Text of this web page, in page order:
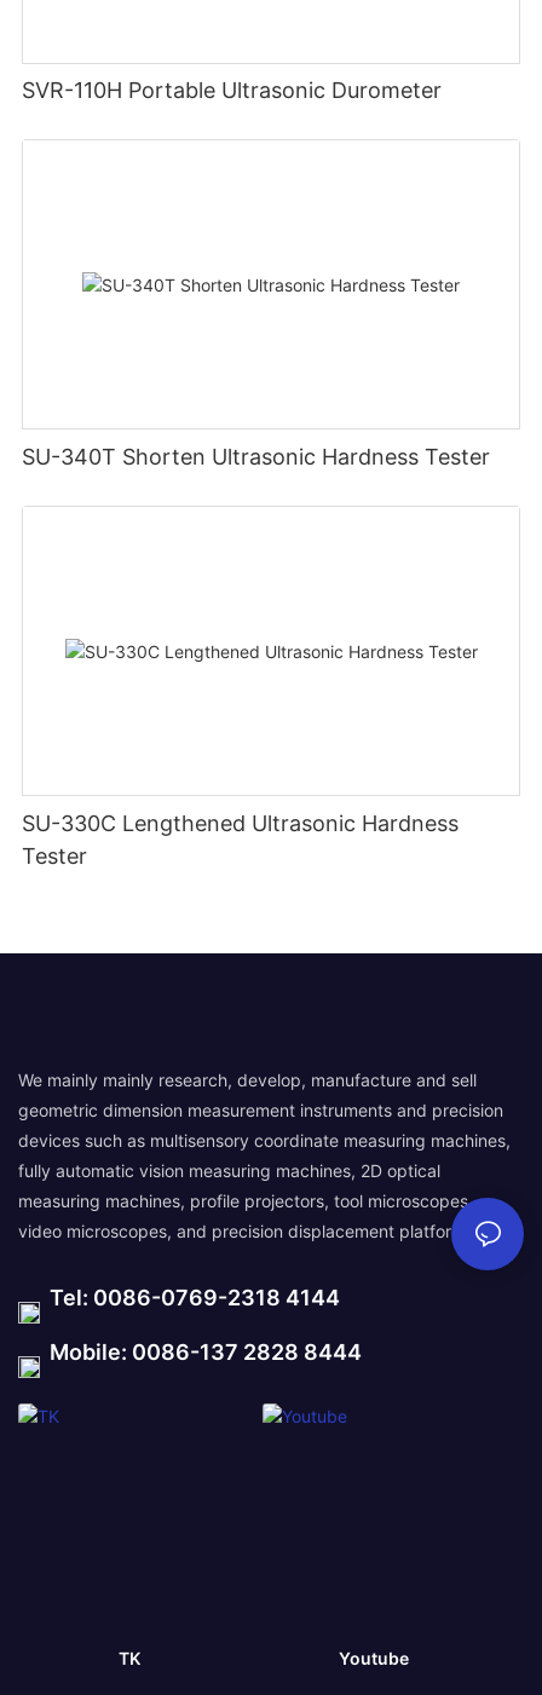
SVR-110H Portable Ultrasonic Durometer
SU-340T Shorten Ultrasonic Hardness Tester
SU-330C Lengthened Ultrasonic Hardness
Tester
We mainly mainly research, develop, manufacture and sell
geometric dimension measurement instruments and precision
devices such as multisensory coordinate measuring machines,
fully automatic vision measuring machines, 2D optical
measuring machines, profile projectors, tool microscopes,
video microscopes, and precision displacement platforms.
Tel: 0086-0769-2318 4144
Mobile: 0086-137 2828 8444
TK Youtube